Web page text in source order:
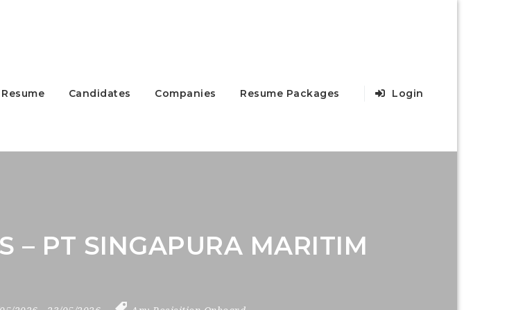
Candidates Companies Resume Packages Login
– PT SINGAPURA MARITIM